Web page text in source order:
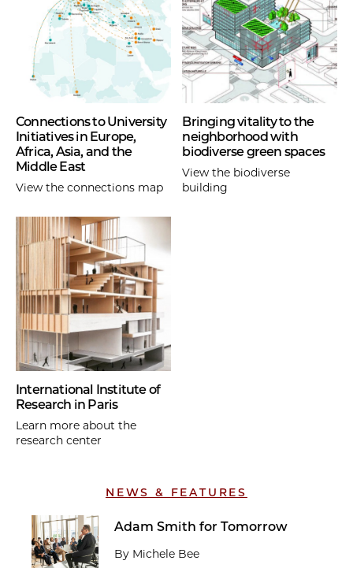
Connections to University
Initiatives in Europe,
Africa, Asia, and the
Middle East
View the connections map
Bringing vitality to the
neighborhood with
biodiverse green spaces
View the biodiverse
building
International Institute of
Research in Paris
Learn more about the
research center
NEWS & FEATURES
Adam Smith for Tomorrow
By Michele Bee